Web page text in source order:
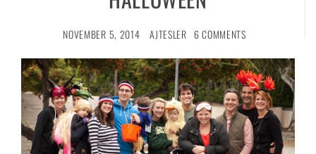
NOVEMBER 5, 2014 AJTESLER 6 COMMENTS